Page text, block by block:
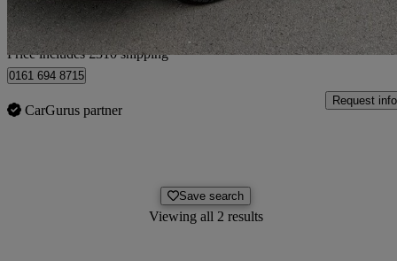
Home delivery from Bury
Price includes £310 shipping
0161 694 8715
CarGurus partner
Request info
Save search
Viewing all 2 results